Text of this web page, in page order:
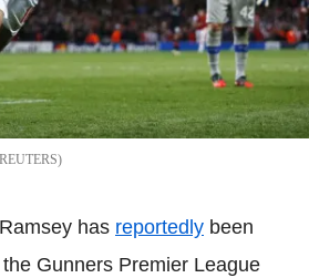
REUTERS
has reportedly been
Gunners Premier League